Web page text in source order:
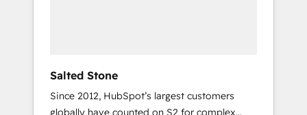
Salted Stone
Since 2012, HubSpot’s largest customers
globally have counted on S2 for complex